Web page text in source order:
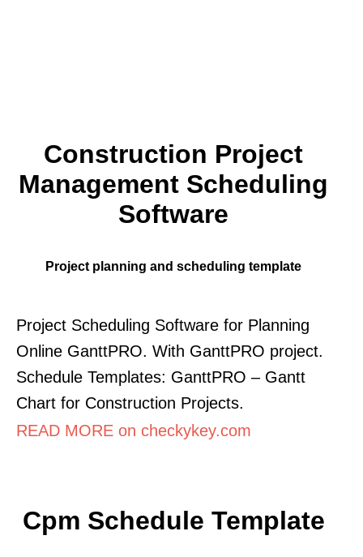
Construction Project
Management Scheduling
Software
Project planning and scheduling template
Project Scheduling Software for Planning
Online GanttPRO. With GanttPRO project.
Schedule Templates: GanttPRO – Gantt
Chart for Construction Projects.
READ MORE on checkykey.com
Cpm Schedule Template